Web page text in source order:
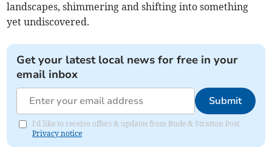
landscapes, shimmering and shifting into something
yet undiscovered.
Get your latest local news for free in your
email inbox
Submit
I'd like to receive offers & updates from Bude & Stratton Post.
Privacy notice